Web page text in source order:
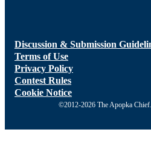
Discussion & Submission
Terms of Use
Privacy Policy
Contest Rules
Cookie Notice
©2012-2026 The Apopka